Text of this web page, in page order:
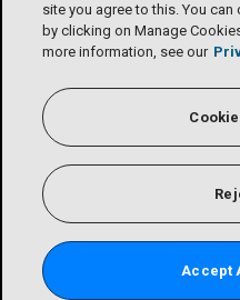
site you agree to this. You
by clicking on Manage
more information, see our
Accept